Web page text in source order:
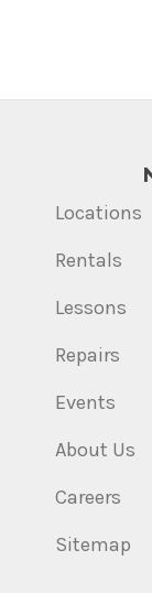
Locations
Rentals
Lessons
Repairs
Events
About Us
Careers
Sitemap